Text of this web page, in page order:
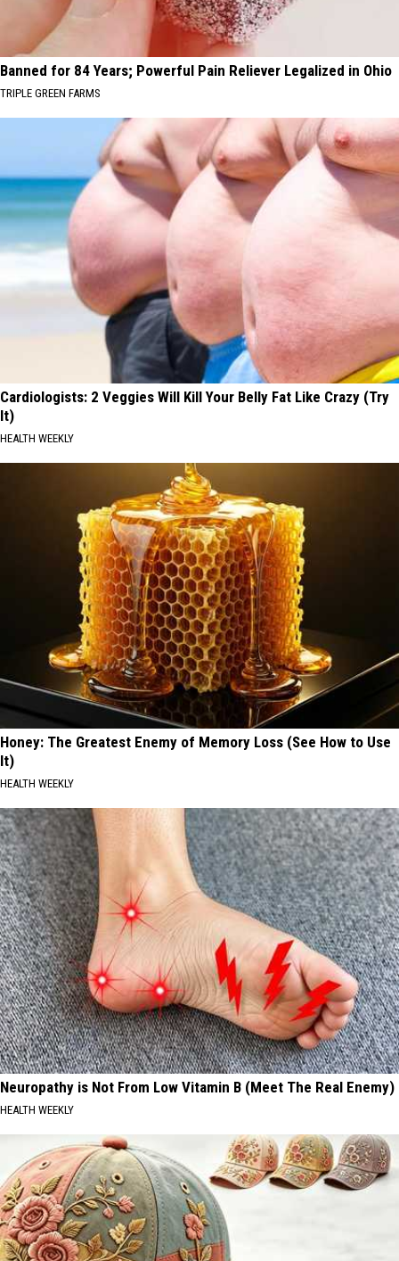
Banned for 84 Years; Powerful Pain Reliever Legalized in Ohio
TRIPLE GREEN FARMS
Cardiologists: 2 Veggies Will Kill Your Belly Fat Like Crazy (Try
It)
HEALTH WEEKLY
Honey: The Greatest Enemy of Memory Loss (See How to Use
It)
HEALTH WEEKLY
Neuropathy is Not From Low Vitamin B (Meet The Real Enemy)
HEALTH WEEKLY